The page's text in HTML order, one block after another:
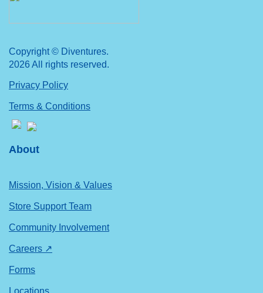
Copyright © Diventures.
2026 All rights reserved.
Privacy Policy
Terms & Conditions
About
Mission, Vision & Values
Store Support Team
Community Involvement
Careers ↗
Forms